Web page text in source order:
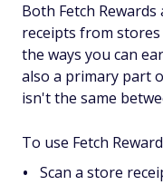
Both Fetch
receipts from
the ways you can
also a primary part
isn't the same
To use Fetch
Scan a store